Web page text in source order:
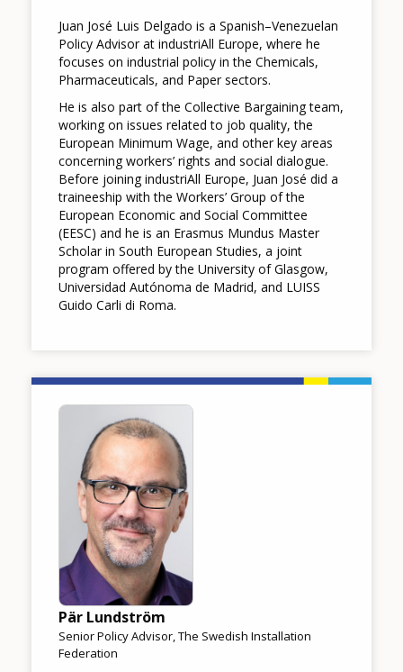
Juan José Luis Delgado is a Spanish–Venezuelan
Policy Advisor at industriAll Europe, where he
focuses on industrial policy in the Chemicals,
Pharmaceuticals, and Paper sectors.
He is also part of the Collective Bargaining team,
working on issues related to job quality, the
European Minimum Wage, and other key areas
concerning workers’ rights and social dialogue.
Before joining industriAll Europe, Juan José did a
traineeship with the Workers’ Group of the
European Economic and Social Committee
(EESC) and he is an Erasmus Mundus Master
Scholar in South European Studies, a joint
program offered by the University of Glasgow,
Universidad Autónoma de Madrid, and LUISS
Guido Carli di Roma.
Pär Lundström
Senior Policy Advisor, The Swedish Installation
Federation